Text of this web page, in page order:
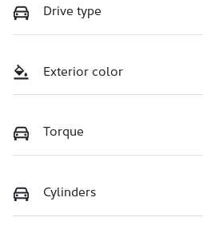
Drive type
Exterior color
Torque
Cylinders